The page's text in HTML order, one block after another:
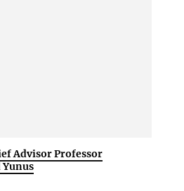
Advisor Professor